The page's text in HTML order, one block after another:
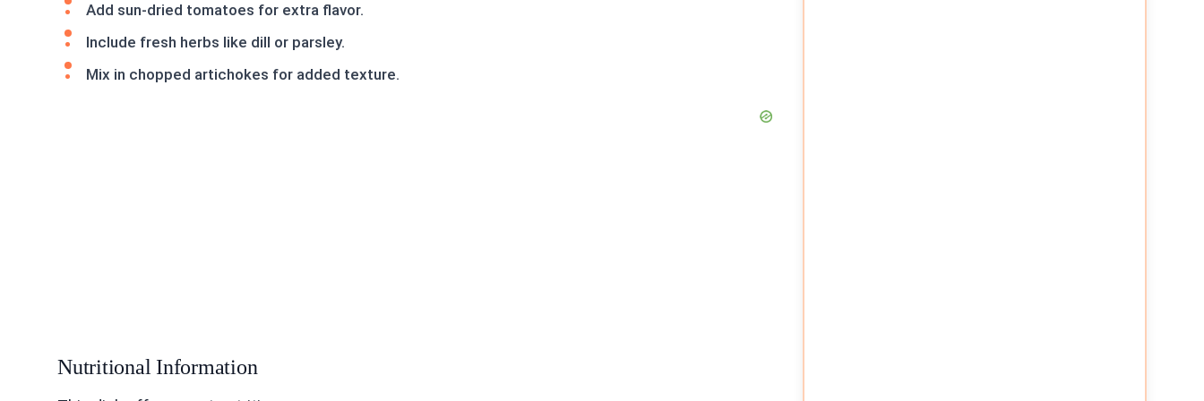
Add sun-dried tomatoes for extra flavor.
Include fresh herbs like dill or parsley.
Mix in chopped artichokes for added texture.
Nutritional Information